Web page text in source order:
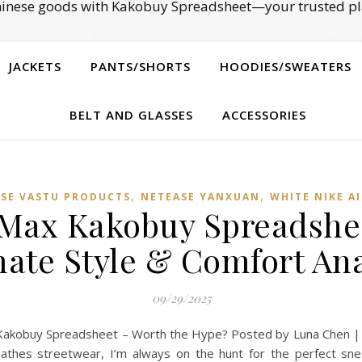
goods with Kakobuy Spreadsheet—your trusted
JACKETS PANTS/SHORTS HOODIES/SWEATERS
BELT AND GLASSES ACCESSORIES
VASTU PRODUCTS, NETEASE YANXUAN , WHITE NIKE
Kakobuy
Style & Comfort
09/29/2025
Spreadsheet – Worth the Hype? Posted by Luna
streetwear, I’m always on the hunt for the perfect